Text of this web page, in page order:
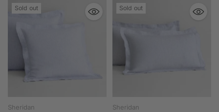
Sold out
Sheridan
Sold out
Sheridan